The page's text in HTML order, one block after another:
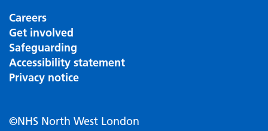
Careers
Get involved
Safeguarding
Accessibility statement
Privacy notice
©NHS North West London